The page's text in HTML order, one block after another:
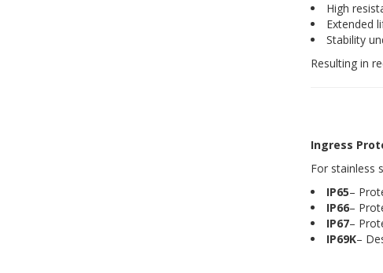
High
Extended
Stability
Resulting in
Ingress
For stainless
IP65–
IP66–
IP67–
IP69K–